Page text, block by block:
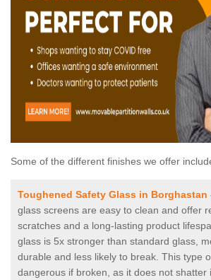
Some of the different finishes we offer
Toughened Safety Glass in Borghastan
glass screens are easy to clean and offer
scratches and a long-lasting product
glass is 5x stronger than standard glass,
durable and less likely to break. This type
dangerous if broken, as it does not shatter